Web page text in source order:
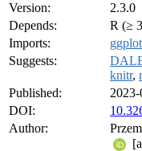
Version:
2.3.0
Depends:
R (≥
Imports:
Suggests:
knitr,
Published:
DOI:
Author: